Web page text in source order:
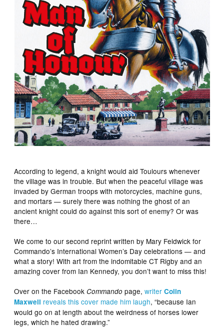
According to legend, a knight would aid Toulours whenever
the village was in trouble. But when the peaceful village was
invaded by German troops with motorcycles, machine guns,
and mortars — surely there was nothing the ghost of an
ancient knight could do against this sort of enemy? Or was
there…
We come to our second reprint written by Mary Feldwick for
Commando’s International Women’s Day celebrations — and
what a story! With art from the indomitable CT Rigby and an
amazing cover from Ian Kennedy, you don’t want to miss this!
Over on the FacebookCommando page,writerColin
Maxwell reveals this cover made him laugh, “because Ian
would go on at length about the weirdness of horses lower
legs, which he hated drawing.”